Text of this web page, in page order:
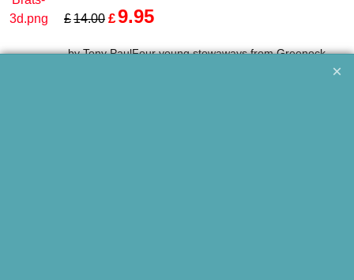
£14.00 £9.95
by Tony PaulFour young stowaways from Greenock
endure cruel mistreatment on a transatlantic voyage t...